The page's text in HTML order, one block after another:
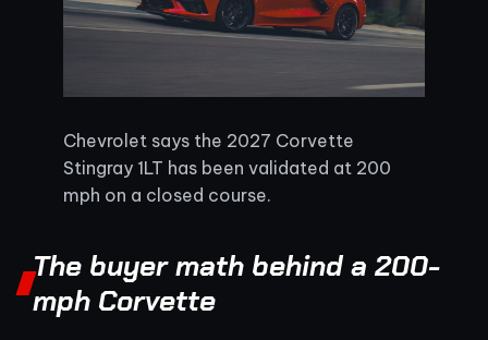
Chevrolet says the 2027 Corvette
Stingray 1LT has been validated at 200
mph on a closed course.
The buyer math behind a 200-
mph Corvette